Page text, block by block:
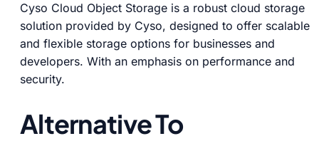
Cyso Cloud Object Storage is a robust cloud storage
solution provided by Cyso, designed to offer scalable
and flexible storage options for businesses and
developers. With an emphasis on performance and
security.
Alternative To